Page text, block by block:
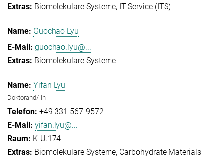
Biomolekulare Systeme IT-Service (ITS)
Guochao Lyu
guochao.lyu@...
Biomolekulare Systeme
Yifan Lyu
Doktorand/-in
+49 331 567-9572
yifan.lyu@...
K-U.174
Biomolekulare Systeme Carbohydrate Materials